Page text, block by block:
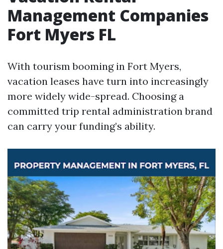
Management Companies
Fort Myers FL
With tourism booming in Fort Myers,
vacation leases have turn into increasingly
more widely wide-spread. Choosing a
committed trip rental administration brand
can carry your funding’s ability.